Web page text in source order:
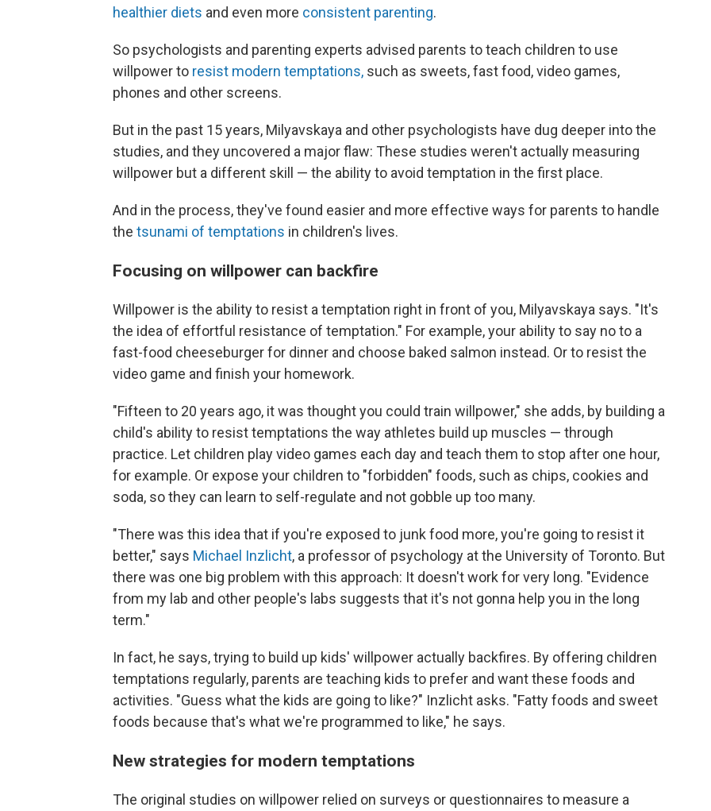
healthier diets and even more consistent parenting.
So psychologists and parenting experts advised parents to teach children to use
willpower to resist modern temptations, such as sweets, fast food, video games,
phones and other screens.
But in the past 15 years, Milyavskaya and other psychologists have dug deeper into the
studies, and they uncovered a major flaw: These studies weren't actually measuring
willpower but a different skill — the ability to avoid temptation in the first place.
And in the process, they've found easier and more effective ways for parents to handle
the tsunami of temptations in children's lives.
Focusing on willpower can backfire
Willpower is the ability to resist a temptation right in front of you, Milyavskaya says. "It's
the idea of effortful resistance of temptation." For example, your ability to say no to a
fast-food cheeseburger for dinner and choose baked salmon instead. Or to resist the
video game and finish your homework.
"Fifteen to 20 years ago, it was thought you could train willpower," she adds, by building a
child's ability to resist temptations the way athletes build up muscles — through
practice. Let children play video games each day and teach them to stop after one hour,
for example. Or expose your children to "forbidden" foods, such as chips, cookies and
soda, so they can learn to self-regulate and not gobble up too many.
"There was this idea that if you're exposed to junk food more, you're going to resist it
better," says Michael Inzlicht, a professor of psychology at the University of Toronto. But
there was one big problem with this approach: It doesn't work for very long. "Evidence
from my lab and other people's labs suggests that it's not gonna help you in the long
term."
In fact, he says, trying to build up kids' willpower actually backfires. By offering children
temptations regularly, parents are teaching kids to prefer and want these foods and
activities. "Guess what the kids are going to like?" Inzlicht asks. "Fatty foods and sweet
foods because that's what we're programmed to like," he says.
New strategies for modern temptations
The original studies on willpower relied on surveys or questionnaires to measure a